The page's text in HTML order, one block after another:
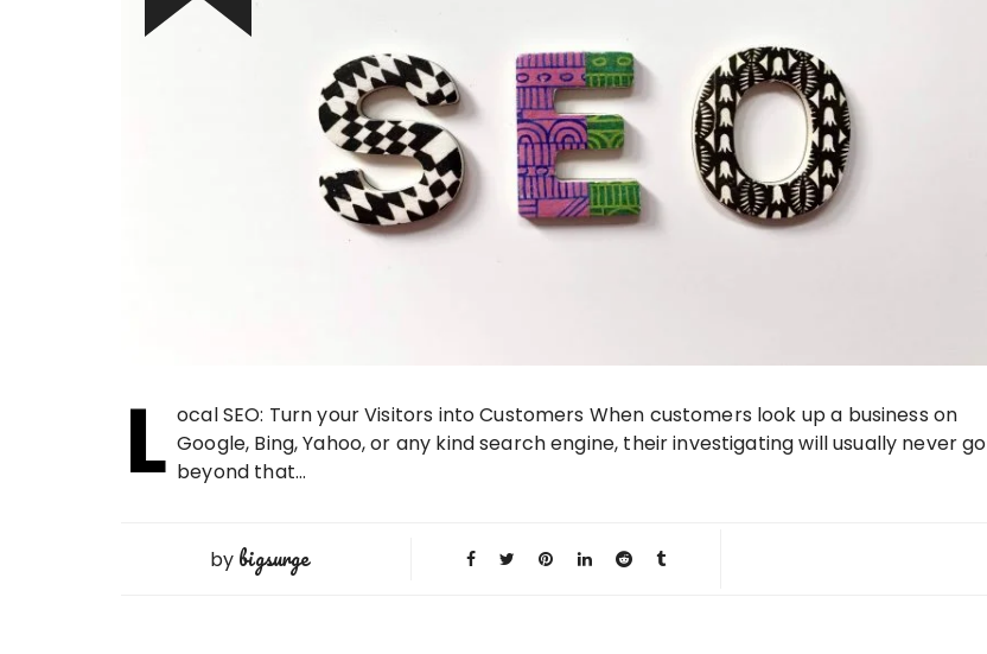
L ocal SEO: Turn your Visitors into Customers When customers look up a business on
Google, Bing, Yahoo, or any kind search engine, their investigating will usually never go
beyond that…
by bigsurge